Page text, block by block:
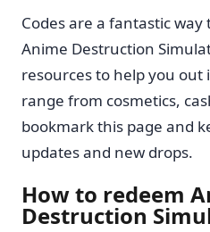
Codes are a fantastic
Anime Destruction
resources to help you out
range from cosmetics,
bookmark this page and
updates and new drops.
How to redeem
Destruction